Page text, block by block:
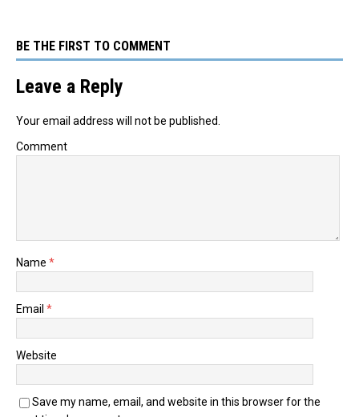
BE THE FIRST TO COMMENT
Leave a Reply
Your email address will not be published.
Comment
Name *
Email *
Website
Save my name, email, and website in this browser for the